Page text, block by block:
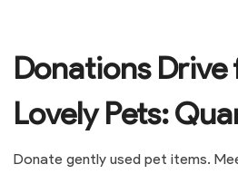
Donations
Lovely Pets:
Donate gently used pet items.